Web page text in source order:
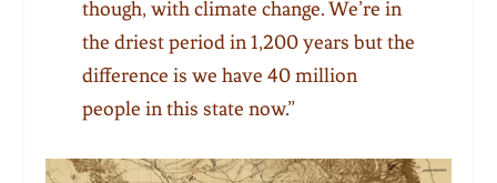
though, with climate change. We’re in
the driest period in 1,200 years but the
difference is we have 40 million
people in this state now.”